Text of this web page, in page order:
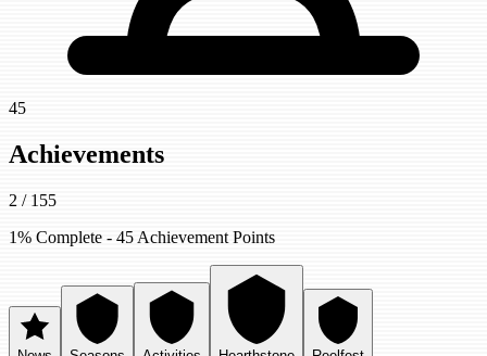
45
Achievements
2 / 155
1% Complete - 45 Achievement Points